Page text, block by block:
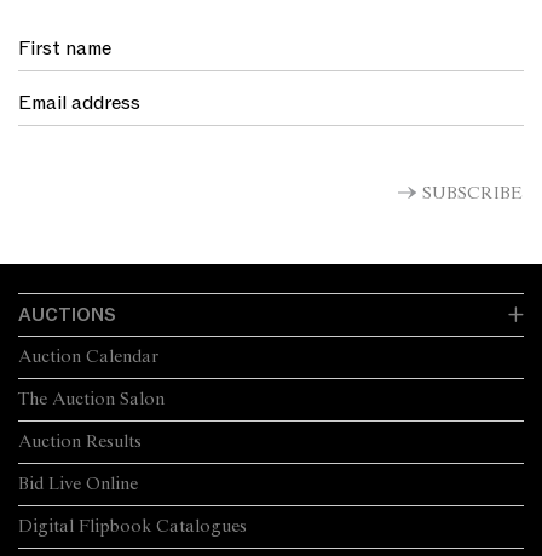
SUBSCRIBE
AUCTIONS
The Auction Salon
Auction Calendar
Auction Results
Bid Live Online
Digital Flipbook Catalogues